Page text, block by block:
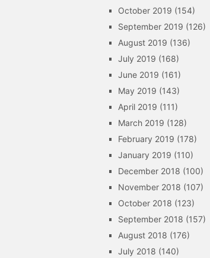
October 2019 (154)
September 2019 (126)
August 2019 (136)
July 2019 (168)
June 2019 (161)
May 2019 (143)
April 2019 (111)
March 2019 (128)
February 2019 (178)
January 2019 (110)
December 2018 (100)
November 2018 (107)
October 2018 (123)
September 2018 (157)
August 2018 (176)
July 2018 (140)